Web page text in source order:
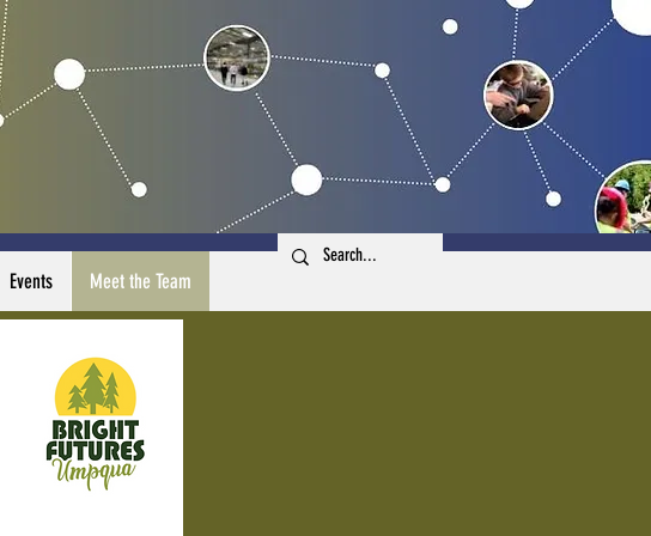
Events Meet the Team